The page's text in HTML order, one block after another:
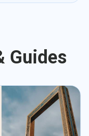
Guides